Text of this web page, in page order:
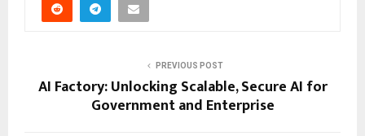
PREVIOUS POST
AI Factory: Unlocking Scalable, Secure AI for
Government and Enterprise